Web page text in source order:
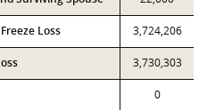
Loss 3,724,206
3,730,303
0